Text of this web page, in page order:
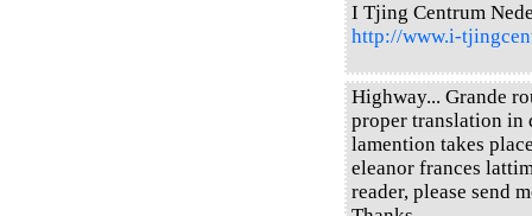
I Tjing Centrum
http://www.i-
Highway... Grande
proper translation in
lamention takes
eleanor frances
reader, please send